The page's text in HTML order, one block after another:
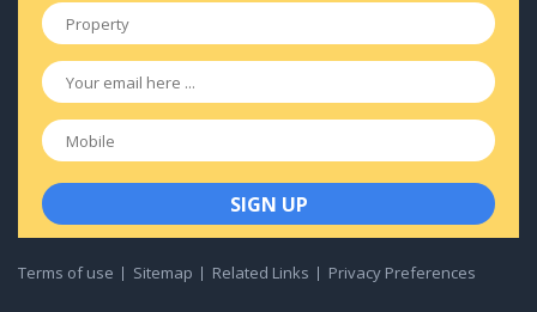
Property
Email
Mobile
Terms of use Sitemap Related Links Privacy Preferences